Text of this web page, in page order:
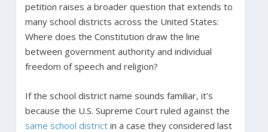
petition raises a broader question that extends to
many school districts across the United States:
Where does the Constitution draw the line
between government authority and individual
freedom of speech and religion?
If the school district name sounds familiar, it’s
because the U.S. Supreme Court ruled against the
same school districtin a case they considered last